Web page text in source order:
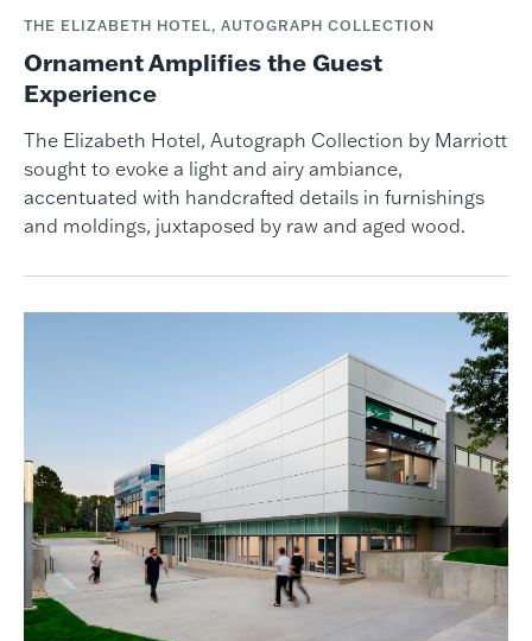
THE ELIZABETH HOTEL, AUTOGRAPH COLLECTION
Ornament Amplifies the Guest
Experience
The Elizabeth Hotel, Autograph Collection by Marriott
sought to evoke a light and airy ambiance,
accentuated with handcrafted details in furnishings
and moldings, juxtaposed by raw and aged wood.